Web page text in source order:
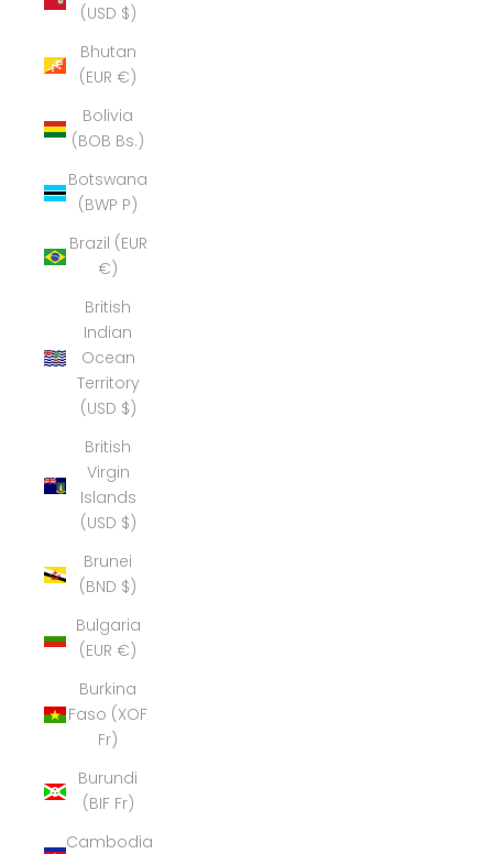
(USD $)
Bhutan
(EUR €)
Bolivia
(BOB Bs.)
Botswana
(BWP P)
Brazil (EUR
€)
British
Indian
Ocean
Territory
(USD $)
British
Virgin
Islands
(USD $)
Brunei
(BND $)
Bulgaria
(EUR €)
Burkina
Faso (XOF
Fr)
Burundi
(BIF Fr)
Cambodia